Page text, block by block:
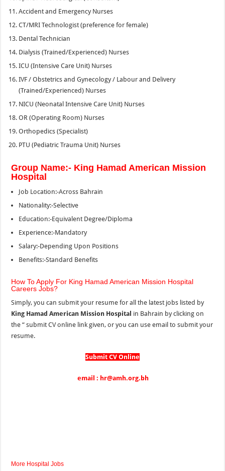
Accident and Emergency Nurses
CT/MRI Technologist (preference for female)
Dental Technician
Dialysis (Trained/Experienced) Nurses
ICU (Intensive Care Unit) Nurses
IVF / Obstetrics and Gynecology / Labour and Delivery
(Trained/Experienced) Nurses
NICU (Neonatal Intensive Care Unit) Nurses
OR (Operating Room) Nurses
Orthopedics (Specialist)
PTU (Pediatric Trauma Unit) Nurses
Group Name:- King Hamad American Mission
Hospital
Job Location:-Across Bahrain
Nationality:-Selective
Education:-Equivalent Degree/Diploma
Experience:-Mandatory
Salary:-Depending Upon Positions
Benefits:-Standard Benefits
How To Apply For King Hamad American Mission Hospital
Careers Jobs?
Simply, you can submit your resume for all the latest jobs listed by
King Hamad American Mission Hospital in Bahrain by clicking on
the “ submit CV online link given, or you can use email to submit your
resume.
Submit CV Online
email : hr@amh.org.bh
More Hospital Jobs